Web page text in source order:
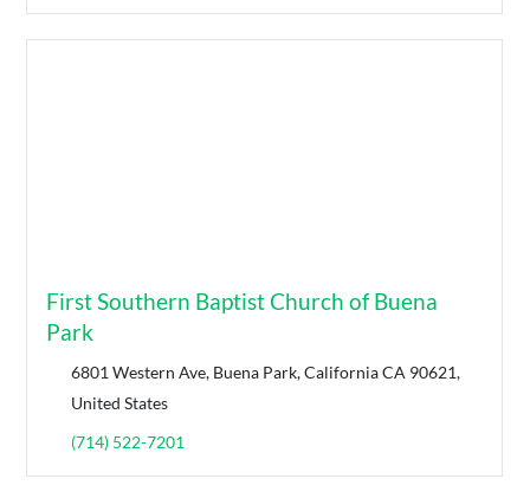
First Southern Baptist Church of Buena
Park
6801 Western Ave, Buena Park, California CA 90621,
United States
(714) 522-7201